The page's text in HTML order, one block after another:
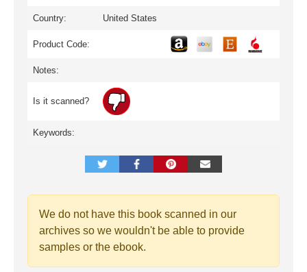
Country: United States
Product Code:
Notes:
Is it scanned?
Keywords:
We do not have this book scanned in our
archives so we wouldn't be able to provide
samples or the ebook.